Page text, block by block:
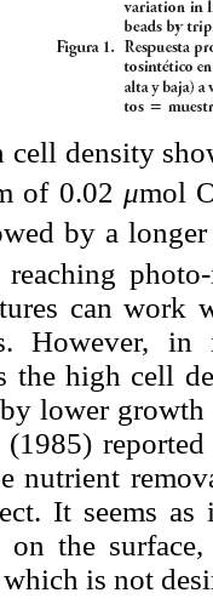
density
of 0.02 μmol
by a
can
However, in
the high cell
lower
nutrient
It seems
on the
is not